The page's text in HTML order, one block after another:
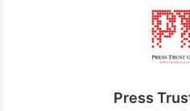
Press